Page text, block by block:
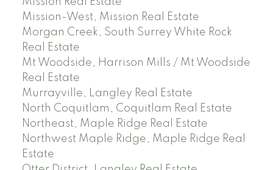
Mission-West, Mission Real Estate
Morgan Creek, South Surrey White Rock
Real Estate
Mt Woodside, Harrison Mills / Mt Woodside
Real Estate
Murrayville, Langley Real Estate
North Coquitlam, Coquitlam Real Estate
Northeast, Maple Ridge Real Estate
Northwest Maple Ridge, Maple Ridge Real
Estate